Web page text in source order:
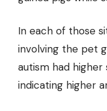
In each of those
involving the pet
autism had
indicating higher